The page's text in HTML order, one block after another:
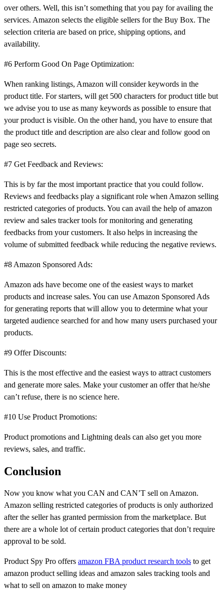
over others. Well, this isn’t something that you pay for availing the
services. Amazon selects the eligible sellers for the Buy Box. The
selection criteria are based on price, shipping options, and
availability.
#6 Perform Good On Page Optimization:
When ranking listings, Amazon will consider keywords in the
product title. For starters, will get 500 characters for product title but
we advise you to use as many keywords as possible to ensure that
your product is visible. On the other hand, you have to ensure that
the product title and description are also clear and follow good on
page seo secrets.
#7 Get Feedback and Reviews:
This is by far the most important practice that you could follow.
Reviews and feedbacks play a significant role when Amazon selling
restricted categories of products. You can avail the help of amazon
review and sales tracker tools for monitoring and generating
feedbacks from your customers. It also helps in increasing the
volume of submitted feedback while reducing the negative reviews.
#8 Amazon Sponsored Ads:
Amazon ads have become one of the easiest ways to market
products and increase sales. You can use Amazon Sponsored Ads
for generating reports that will allow you to determine what your
targeted audience searched for and how many users purchased your
products.
#9 Offer Discounts:
This is the most effective and the easiest ways to attract customers
and generate more sales. Make your customer an offer that he/she
can’t refuse, there is no science here.
#10 Use Product Promotions:
Product promotions and Lightning deals can also get you more
reviews, sales, and traffic.
Conclusion
Now you know what you CAN and CAN’T sell on Amazon.
Amazon selling restricted categories of products is only authorized
after the seller has granted permission from the marketplace. But
there are a whole lot of certain product categories that don’t require
approval to be sold.
Product Spy Pro offers amazon FBA product research tools to get
amazon product selling ideas and amazon sales tracking tools and
what to sell on amazon to make money